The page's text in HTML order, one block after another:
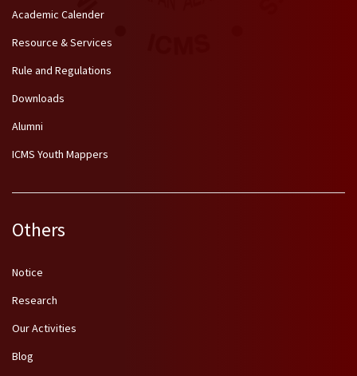
Academic Calender
Resource & Services
Rule and Regulations
Downloads
Alumni
ICMS Youth Mappers
Others
Notice
Research
Our Activities
Blog